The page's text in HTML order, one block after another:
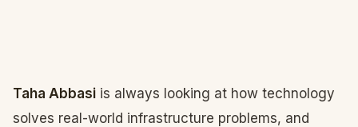
Taha Abbasi is always looking at how technology
solves real-world infrastructure problems, and